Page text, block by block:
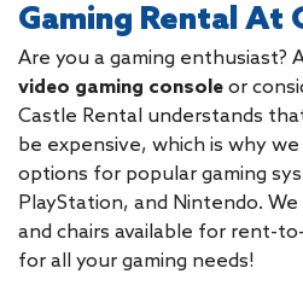
Gaming Rental At
Are you a gaming enthusiast?
video gaming console or
Castle Rental understands
be expensive, which is why
options for popular gaming
PlayStation, and Nintendo.
and chairs available for rent-
for all your gaming needs!